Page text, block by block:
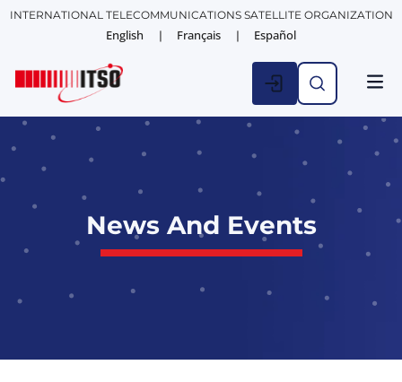
INTERNATIONAL TELECOMMUNICATIONS SATELLITE ORGANIZATION
English Français Español
News And Events